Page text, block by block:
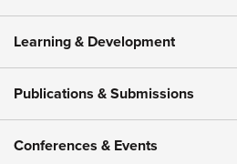
Learning & Development
Publications & Submissions
Conferences & Events